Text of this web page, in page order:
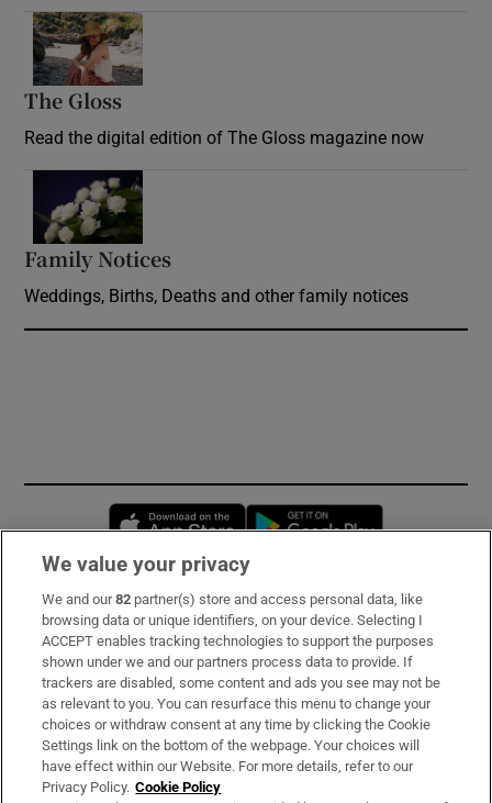
The Gloss
Read the digital edition of The Gloss magazine now
Family Notices
Weddings, Births, Deaths and other family notices
Opens in new window
Subscribe
Support
About Us
Irish Times Products & Services
We value your privacy
We and our82 partner(s) store and access personal data, like
browsing data or unique identifiers, on your device. Selecting I
ACCEPT enables tracking technologies to support the purposes
shown under we and our partners process data to provide. If
trackers are disabled, some content and ads you see may not be
as relevant to you. You can resurface this menu to change your
choices or withdraw consent at any time by clicking the Cookie
Settings link on the bottom of the webpage. Your choices will
have effect within our Website. For more details, refer to our
Privacy Policy. Cookie Policy